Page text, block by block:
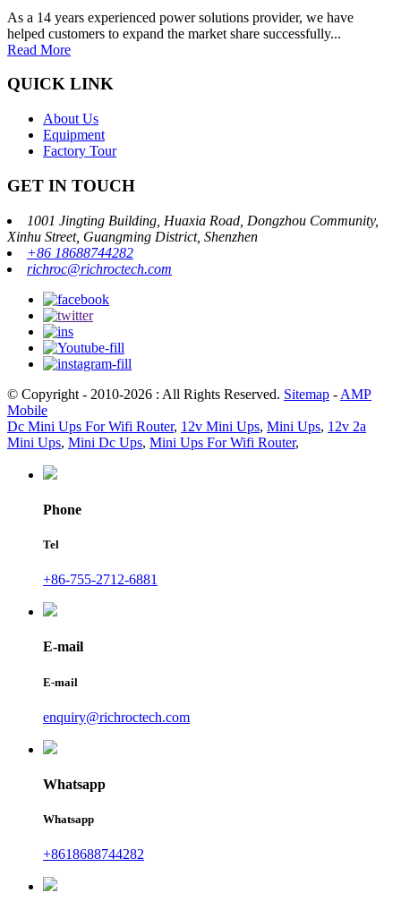
As a 14 years experienced power solutions provider, we have
helped customers to expand the market share successfully...
Read More
QUICK LINK
About Us
Equipment
Factory Tour
GET IN TOUCH
1001 Jingting Building, Huaxia Road, Dongzhou Community,
Xinhu Street, Guangming District, Shenzhen
+86 18688744282
richroc@richroctech.com
© Copyright - 2010-2026 : All Rights Reserved. Sitemap - AMP
Mobile
Dc Mini Ups For Wifi Router, 12v Mini Ups, Mini Ups, 12v 2a
Mini Ups, Mini Dc Ups, Mini Ups For Wifi Router,
Phone
Tel
+86-755-2712-6881
E-mail
E-mail
enquiry@richroctech.com
Whatsapp
Whatsapp
+8618688744282